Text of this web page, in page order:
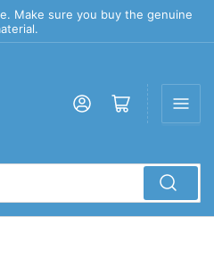
Make sure you buy the genuine
Log in Open mini cart